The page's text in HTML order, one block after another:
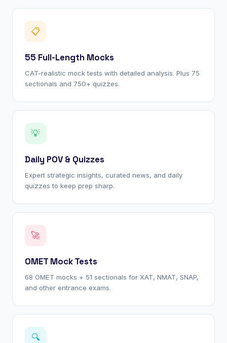
📋
55 Full-Length Mocks
CAT-realistic mock tests with detailed analysis. Plus 75
sectionals and 750+ quizzes.
💡
Daily POV & Quizzes
Expert strategic insights, curated news, and daily
quizzes to keep prep sharp.
🚀
OMET Mock Tests
68 OMET mocks + 51 sectionals for XAT, NMAT, SNAP,
and other entrance exams.
🔍